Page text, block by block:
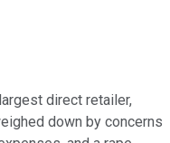
direct retailer,
down by concerns